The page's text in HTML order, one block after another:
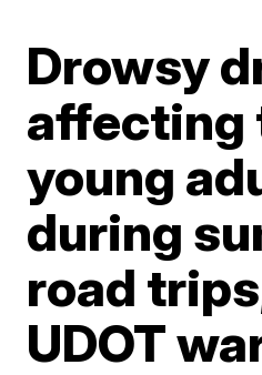
Drowsy
affecting
young
during
road
UDOT